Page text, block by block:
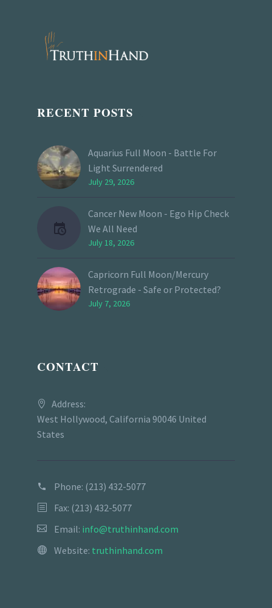
RECENT POSTS
Aquarius Full Moon - Battle For
Light Surrendered
July 29, 2026
Cancer New Moon - Ego Hip Check
We All Need
July 18, 2026
Capricorn Full Moon/Mercury
Retrograde - Safe or Protected?
July 7, 2026
CONTACT
Address:
West Hollywood, California 90046 United
States
Phone: (213) 432-5077
Fax: (213) 432-5077
Email: info@truthinhand.com
Website: truthinhand.com